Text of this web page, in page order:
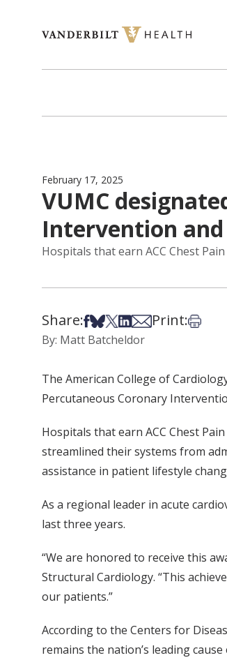
February 17, 2025
VUMC
Intervention
Hospitals that earn ACC Chest
Share:Share on Facebook
Share on Bsky
Share on X
Share on LinkedIn
Share via Email
Print:Print
By: Matt Batcheldor
The American College of
Percutaneous Coronary
Hospitals that earn ACC Chest
streamlined their systems from
assistance in patient lifestyle
As a regional leader in acute
last three years.
“We are honored to receive this
Structural Cardiology. “This
our patients.”
According to the Centers for
remains the nation’s leading